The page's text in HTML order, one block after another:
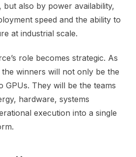
also by power availability,
speed and the ability to
at industrial scale.
role becomes strategic. As
winners will not only be the
GPUs. They will be the teams
hardware, systems
execution into a single